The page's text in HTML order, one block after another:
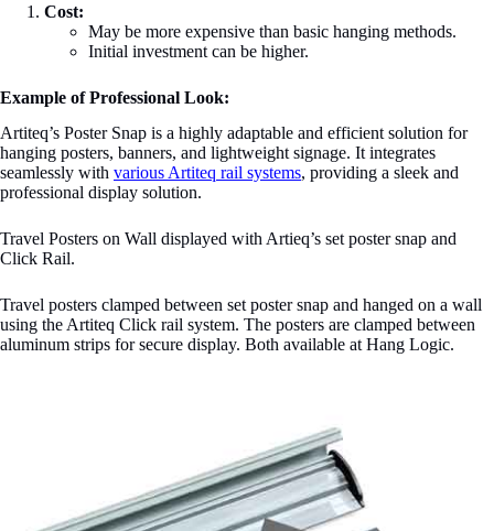
Cost:
May be more expensive than basic hanging methods.
Initial investment can be higher.
Example of Professional Look:
Artiteq’s Poster Snap is a highly adaptable and efficient solution for
hanging posters, banners, and lightweight signage. It integrates
seamlessly with various Artiteq rail systems, providing a sleek and
professional display solution.
Travel Posters on Wall displayed with Artieq’s set poster snap and
Click Rail.
Travel posters clamped between set poster snap and hanged on a wall
using the Artiteq Click rail system. The posters are clamped between
aluminum strips for secure display. Both available at Hang Logic.